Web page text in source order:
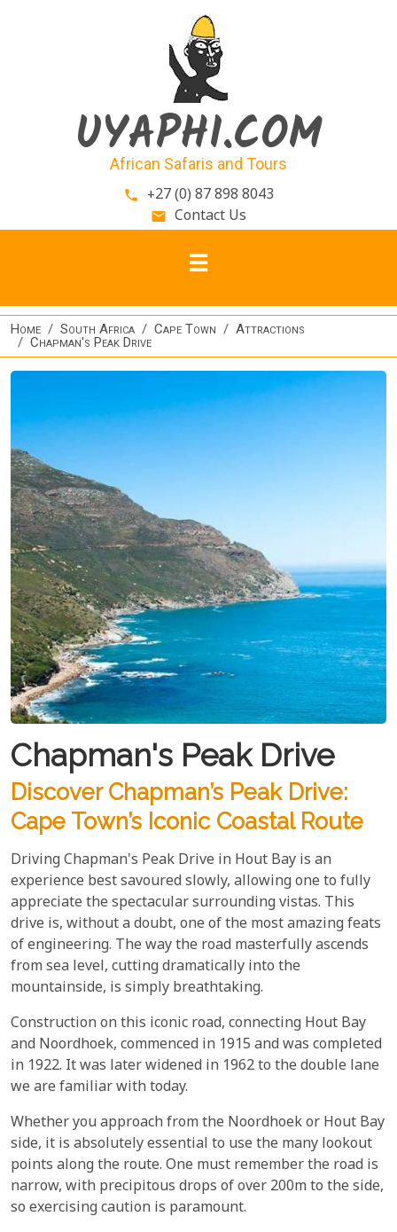
UYAPHI.COM
African Safaris and Tours
phone +27 (0) 87 898 8043
email Contact Us
Home South Africa Cape Town
Attractions
Chapman's Peak Drive
Chapman's Peak Drive
Discover Chapman’s Peak Drive:
Cape Town’s Iconic Coastal Route
Driving Chapman's Peak Drive in Hout Bay is an
experience best savoured slowly, allowing one to fully
appreciate the spectacular surrounding vistas. This
drive is, without a doubt, one of the most amazing feats
of engineering. The way the road masterfully ascends
from sea level, cutting dramatically into the
mountainside, is simply breathtaking.
Construction on this iconic road, connecting Hout Bay
and Noordhoek, commenced in 1915 and was completed
in 1922. It was later widened in 1962 to the double lane
we are familiar with today.
Whether you approach from the Noordhoek or Hout Bay
side, it is absolutely essential to use the many lookout
points along the route. One must remember the road is
narrow, with precipitous drops of over 200m to the side,
so exercising caution is paramount.